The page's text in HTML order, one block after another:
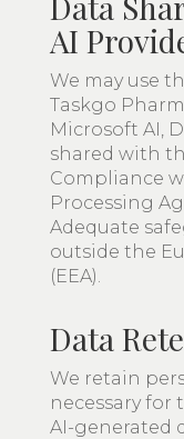
AI
We may use
Taskgo
Microsoft AI,
shared with
Compliance
Processing
Adequate
outside the
(EEA).
Data
We retain
necessary for
AI-generated